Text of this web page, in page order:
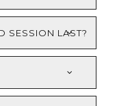
SESSION LAST?